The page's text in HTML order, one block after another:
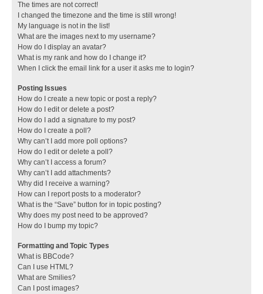
The times are not correct!
I changed the timezone and the time is still wrong!
My language is not in the list!
What are the images next to my username?
How do I display an avatar?
What is my rank and how do I change it?
When I click the email link for a user it asks me to login?
Posting Issues
How do I create a new topic or post a reply?
How do I edit or delete a post?
How do I add a signature to my post?
How do I create a poll?
Why can’t I add more poll options?
How do I edit or delete a poll?
Why can’t I access a forum?
Why can’t I add attachments?
Why did I receive a warning?
How can I report posts to a moderator?
What is the “Save” button for in topic posting?
Why does my post need to be approved?
How do I bump my topic?
Formatting and Topic Types
What is BBCode?
Can I use HTML?
What are Smilies?
Can I post images?